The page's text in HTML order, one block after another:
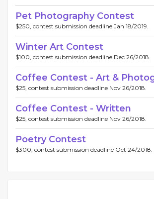
Pet Photography Contest
$250, contest submission deadline Jan 18/2019.
Winter Art Contest
$100, contest submission deadline Dec 26/2018.
Coffee Contest - Art &
$25, contest submission deadline Nov 26/2018.
Coffee Contest - Written
$25, contest submission deadline Nov 26/2018.
Poetry Contest
$300, contest submission deadline Oct 24/2018.